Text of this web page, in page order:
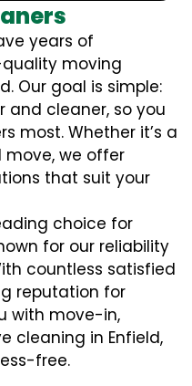
years of
moving
Our goal is simple:
and cleaner, so you
most. Whether it’s a
we offer
that suit your
choice for
for our reliability
countless satisfied
reputation for
with move-in,
cleaning in Enfield,
free.